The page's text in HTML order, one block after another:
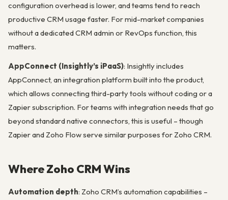
configuration overhead is lower, and teams tend to reach
productive CRM usage faster. For mid-market companies
without a dedicated CRM admin or RevOps function, this
matters.
AppConnect (Insightly’s iPaaS): Insightly includes
AppConnect, an integration platform built into the product,
which allows connecting third-party tools without coding or a
Zapier subscription. For teams with integration needs that go
beyond standard native connectors, this is useful – though
Zapier and Zoho Flow serve similar purposes for Zoho CRM.
Where Zoho CRM Wins
Automation depth: Zoho CRM’s automation capabilities –